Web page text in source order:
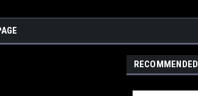
RECOMMENDED